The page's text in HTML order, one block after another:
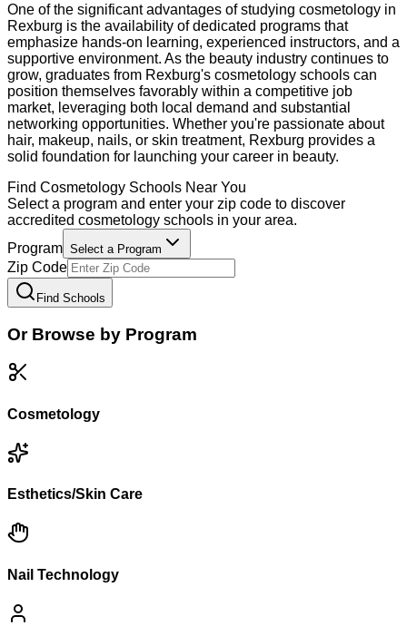
One of the significant advantages of studying cosmetology in
Rexburg is the availability of dedicated programs that
emphasize hands-on learning, experienced instructors, and a
supportive environment. As the beauty industry continues to
grow, graduates from Rexburg's cosmetology schools can
position themselves favorably within a competitive job
market, leveraging both local demand and substantial
networking opportunities. Whether you're passionate about
hair, makeup, nails, or skin treatment, Rexburg provides a
solid foundation for launching your career in beauty.
Find Cosmetology Schools Near You
Select a program and enter your zip code to discover
accredited cosmetology schools in your area.
Program Select a Program
Zip Code
Find Schools
Or Browse by Program
Cosmetology
Esthetics/Skin Care
Nail Technology